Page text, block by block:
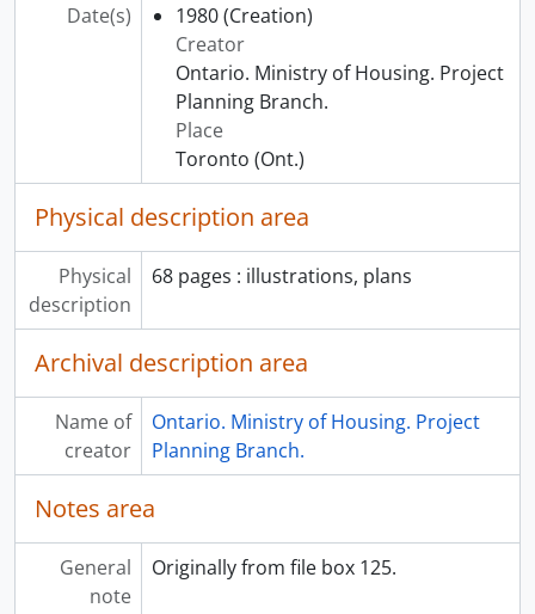
Date(s) 1980 (Creation)
Creator
Ontario. Ministry of Housing. Project
Planning Branch.
Place
Toronto (Ont.)
Physical description area
Physical
description
68 pages : illustrations, plans
Archival description area
Name of
creator
Ontario. Ministry of Housing. Project
Planning Branch.
Notes area
General
note
Originally from file box 125.